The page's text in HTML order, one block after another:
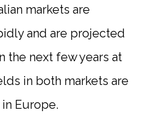
markets are
and are projected
the next few years at
in both markets are
Europe.